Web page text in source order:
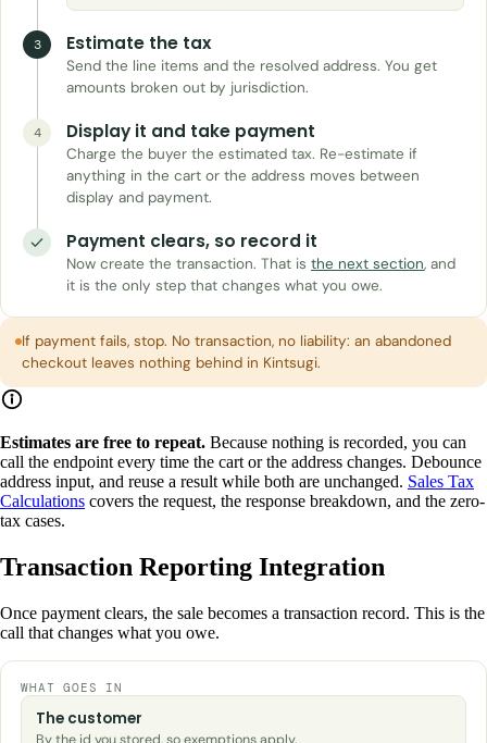
3 Estimate the tax
Send the line items and the resolved address. You get
amounts broken out by jurisdiction.
4 Display it and take payment
Charge the buyer the estimated tax. Re-estimate if
anything in the cart or the address moves between
display and payment.
Payment clears, so record it
Now create the transaction. That is the next section, and
it is the only step that changes what you owe.
If payment fails, stop. No transaction, no liability: an abandoned
checkout leaves nothing behind in Kintsugi.
Estimates are free to repeat. Because nothing is recorded, you can
call the endpoint every time the cart or the address changes. Debounce
address input, and reuse a result while both are unchanged. Sales Tax
Calculations covers the request, the response breakdown, and the zero-
tax cases.
Transaction Reporting Integration
Once payment clears, the sale becomes a transaction record. This is the
call that changes what you owe.
WHAT GOES IN
The customer